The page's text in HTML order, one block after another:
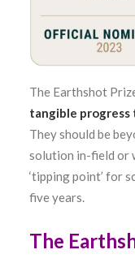
The Earthshot
tangible
They should be
solution in-field or
‘tipping point’ for
five years.
The